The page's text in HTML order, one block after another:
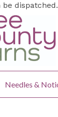
Needles &